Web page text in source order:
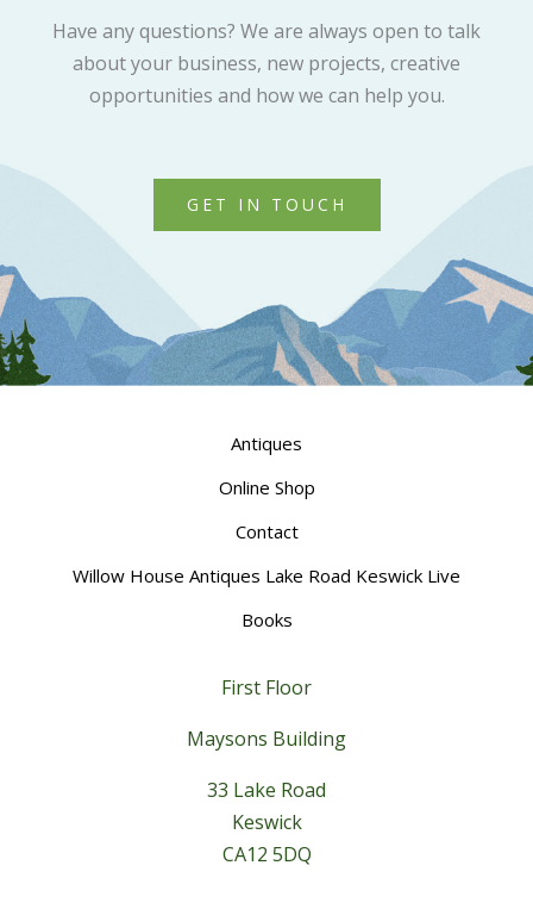
Have any questions? We are always open to talk
about your business, new projects, creative
opportunities and how we can help you.
GET IN TOUCH
Antiques
Online Shop
Contact
Willow House Antiques Lake Road Keswick Live
Books
First Floor
Maysons Building
33 Lake Road
Keswick
CA12 5DQ